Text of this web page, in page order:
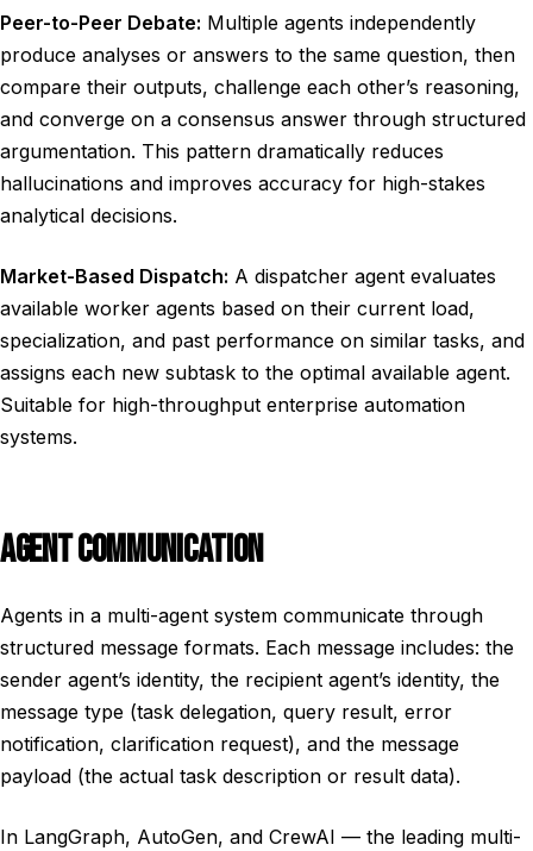
Peer-to-Peer Debate: Multiple agents independently
produce analyses or answers to the same question, then
compare their outputs, challenge each other’s reasoning,
and converge on a consensus answer through structured
argumentation. This pattern dramatically reduces
hallucinations and improves accuracy for high-stakes
analytical decisions.
Market-Based Dispatch: A dispatcher agent evaluates
available worker agents based on their current load,
specialization, and past performance on similar tasks, and
assigns each new subtask to the optimal available agent.
Suitable for high-throughput enterprise automation
systems.
AGENT COMMUNICATION
Agents in a multi-agent system communicate through
structured message formats. Each message includes: the
sender agent’s identity, the recipient agent’s identity, the
message type (task delegation, query result, error
notification, clarification request), and the message
payload (the actual task description or result data).
In LangGraph, AutoGen, and CrewAI — the leading multi-